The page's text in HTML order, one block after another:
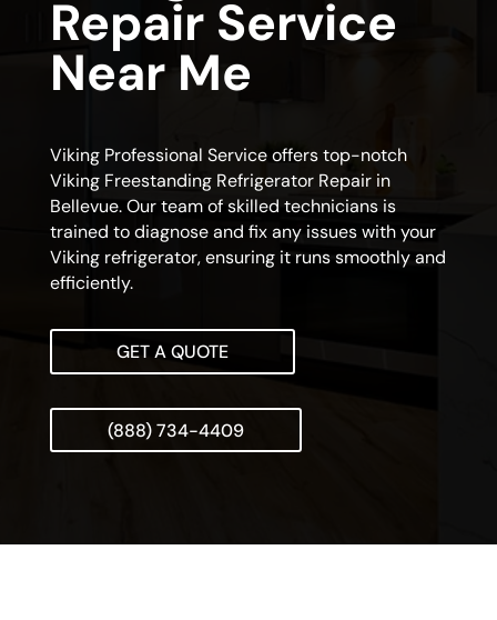
Repair Service
Near Me
Viking Professional Service offers top-notch
Viking Freestanding Refrigerator Repair in
Bellevue. Our team of skilled technicians is
trained to diagnose and fix any issues with your
Viking refrigerator, ensuring it runs smoothly and
efficiently.
GET A QUOTE
(888) 734-4409